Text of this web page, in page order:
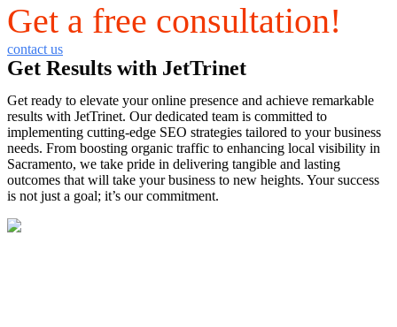
Get a free consultation!
contact us
Get Results with JetTrinet
Get ready to elevate your online presence and achieve remarkable
results with JetTrinet. Our dedicated team is committed to
implementing cutting-edge SEO strategies tailored to your business
needs. From boosting organic traffic to enhancing local visibility in
Sacramento, we take pride in delivering tangible and lasting
outcomes that will take your business to new heights. Your success
is not just a goal; it’s our commitment.